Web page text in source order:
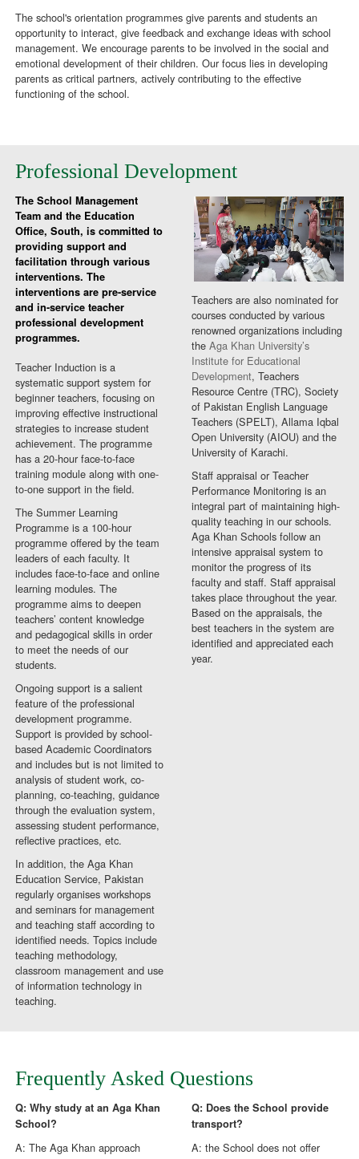
The school's orientation programmes give parents and students an
opportunity to interact, give feedback and exchange ideas with school
management. We encourage parents to be involved in the social and
emotional development of their children. Our focus lies in developing
parents as critical partners, actively contributing to the effective
functioning of the school.
Professional Development
The School Management
Team and the Education
Office, South, is committed to
providing support and
facilitation through various
interventions. The
interventions are pre-service
and in-service teacher
professional development
programmes.
Teacher Induction is a
systematic support system for
beginner teachers, focusing on
improving effective instructional
strategies to increase student
achievement. The programme
has a 20-hour face-to-face
training module along with one-
to-one support in the field.
The Summer Learning
Programme is a 100-hour
programme offered by the team
leaders of each faculty. It
includes face-to-face and online
learning modules. The
programme aims to deepen
teachers’ content knowledge
and pedagogical skills in order
to meet the needs of our
students.
Ongoing support is a salient
feature of the professional
development programme.
Support is provided by school-
based Academic Coordinators
and includes but is not limited to
analysis of student work, co-
planning, co-teaching, guidance
through the evaluation system,
assessing student performance,
reflective practices, etc.
In addition, the Aga Khan
Education Service, Pakistan
regularly organises workshops
and seminars for management
and teaching staff according to
identified needs. Topics include
teaching methodology,
classroom management and use
of information technology in
teaching.
Teachers are also nominated for
courses conducted by various
renowned organizations including
the Aga Khan University’s
Institute for Educational
Development, Teachers
Resource Centre (TRC), Society
of Pakistan English Language
Teachers (SPELT), Allama Iqbal
Open University (AIOU) and the
University of Karachi.
Staff appraisal or Teacher
Performance Monitoring is an
integral part of maintaining high-
quality teaching in our schools.
Aga Khan Schools follow an
intensive appraisal system to
monitor the progress of its
faculty and staff. Staff appraisal
takes place throughout the year.
Based on the appraisals, the
best teachers in the system are
identified and appreciated each
year.
Frequently Asked Questions
Q: Why study at an Aga Khan
School?
A: The Aga Khan approach
Q: Does the School provide
transport?
A: the School does not offer